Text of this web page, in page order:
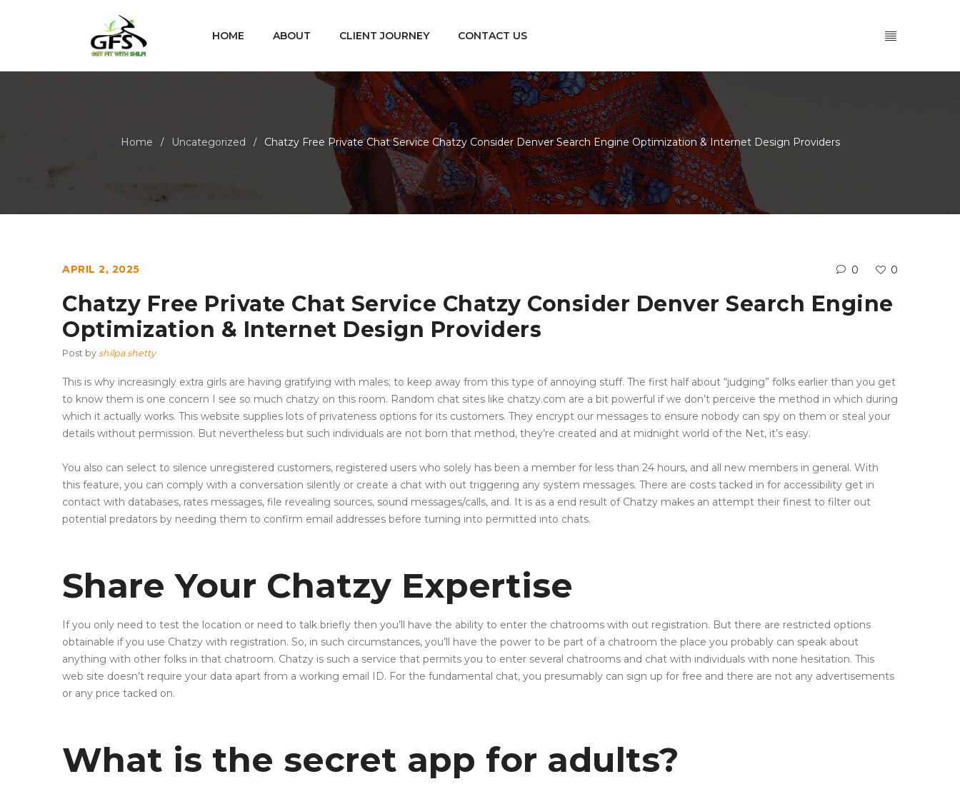
HOME ABOUT CLIENT JOURNEY CONTACT US
Home / Uncategorized / Chatzy Free Private Chat Service Chatzy Consider Denver Search Engine Optimization & Internet Design Providers
APRIL 2, 2025 0 0
Chatzy Free Private Chat Service Chatzy Consider Denver Search Engine
Optimization & Internet Design Providers
Post by shilpa shetty
This is why increasingly extra girls are having gratifying with males; to keep away from this type of annoying stuff. The first half about “judging” folks earlier than you get
to know them is one concern I see so much chatzy on this room. Random chat sites like chatzy.com are a bit powerful if we don’t perceive the method in which during
which it actually works. This website supplies lots of privateness options for its customers. They encrypt our messages to ensure nobody can spy on them or steal your
details without permission. But nevertheless but such individuals are not born that method, they’re created and at midnight world of the Net, it’s easy.
You also can select to silence unregistered customers, registered users who solely has been a member for less than 24 hours, and all new members in general. With
this feature, you can comply with a conversation silently or create a chat with out triggering any system messages. There are costs tacked in for accessibility get in
contact with databases, rates messages, file revealing sources, sound messages/calls, and. It is as a end result of Chatzy makes an attempt their finest to filter out
potential predators by needing them to confirm email addresses before turning into permitted into chats.
Share Your Chatzy Expertise
If you only need to test the location or need to talk briefly then you’ll have the ability to enter the chatrooms with out registration. But there are restricted options
obtainable if you use Chatzy with registration. So, in such circumstances, you’ll have the power to be part of a chatroom the place you probably can speak about
anything with other folks in that chatroom. Chatzy is such a service that permits you to enter several chatrooms and chat with individuals with none hesitation. This
web site doesn’t require your data apart from a working email ID. For the fundamental chat, you presumably can sign up for free and there are not any advertisements
or any price tacked on.
What is the secret app for adults?